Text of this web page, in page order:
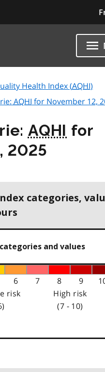
Health Index (AQHI)
AQHI for November 12,
AQHI for
2025
categories,
and values
6 7 8 9
risk
High risk
(7 - 10)